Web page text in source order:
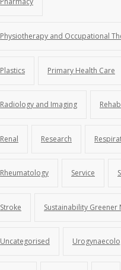
Physiotherapy and Occupational
Plastics Primary Health Care
Radiology and Imaging
Renal Research
Rheumatology Service
Stroke Sustainability Greener
Uncategorised